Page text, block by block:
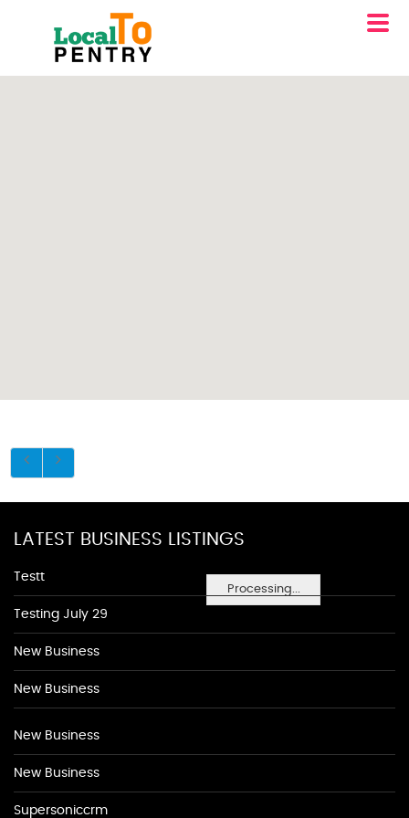
Processing...
LATEST BUSINESS LISTINGS
Testt
Testing July 29
New Business
New Business
New Business
New Business
Supersoniccrm